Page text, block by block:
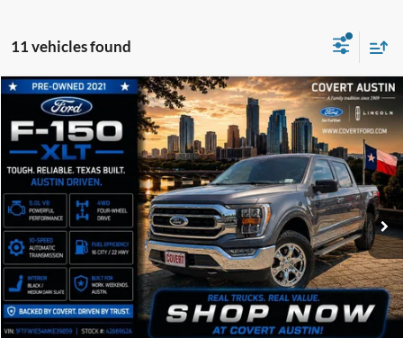
11 vehicles found
2021Ford F-150 XLT
VIN:1FTFW1E54MKE39859Stock:4266962A
Available 73,473 mi
FINANCE
$36,185
COVERT PRICE
Less
Price:
$35,960
Dealer Doc Fee:
+$225
Covert Price:
$36,185
Click for
Compare Vehicle